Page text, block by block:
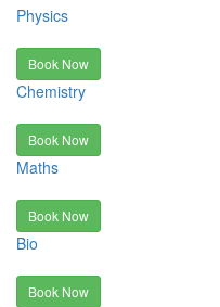
Physics
Book Now
Chemistry
Book Now
Maths
Book Now
Bio
Book Now